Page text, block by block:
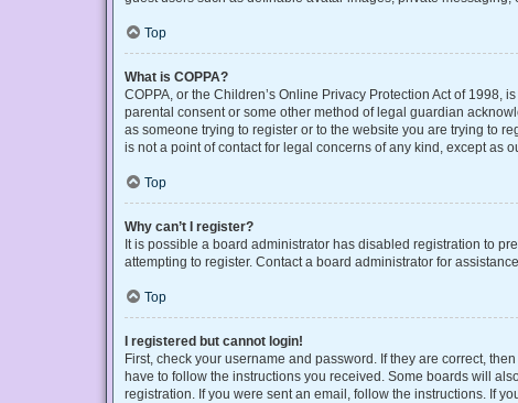
Top
What is COPPA?
COPPA, or the Children’s Online Privacy Protection Act of
parental consent or some other method of legal guardian
as someone trying to register or to the website you are trying to
is not a point of contact for legal concerns of any kind, except as
Top
Why can’t I register?
It is possible a board administrator has disabled registration to
attempting to register. Contact a board administrator for
Top
I registered but cannot login!
First, check your username and password. If they are correct,
have to follow the instructions you received. Some boards will
registration. If you were sent an email, follow the instructions. If